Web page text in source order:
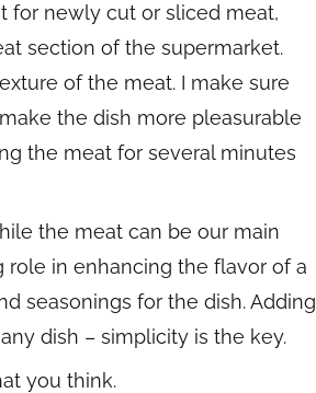
for newly cut or sliced meat,
section of the supermarket.
of the meat. I make sure
the dish more pleasurable
the meat for several minutes
the meat can be our main
role in enhancing the flavor of a
seasonings for the dish. Adding
dish – simplicity is the key.
you think.